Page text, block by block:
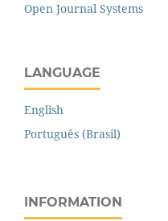
Open Journal Systems
LANGUAGE
English
Português (Brasil)
INFORMATION